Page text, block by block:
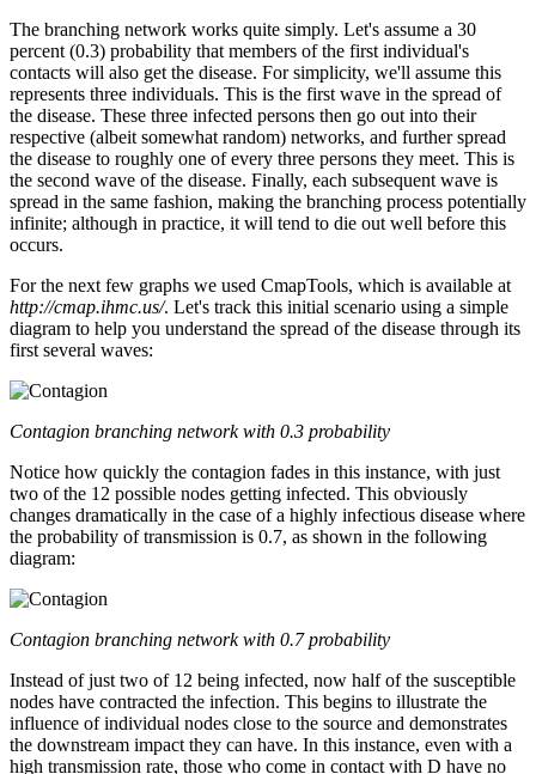
The branching network works quite simply. Let's assume a 30
percent (0.3) probability that members of the first individual's
contacts will also get the disease. For simplicity, we'll assume this
represents three individuals. This is the first wave in the spread of
the disease. These three infected persons then go out into their
respective (albeit somewhat random) networks, and further spread
the disease to roughly one of every three persons they meet. This is
the second wave of the disease. Finally, each subsequent wave is
spread in the same fashion, making the branching process potentially
infinite; although in practice, it will tend to die out well before this
occurs.
For the next few graphs we used CmapTools, which is available at
http://cmap.ihmc.us/. Let's track this initial scenario using a simple
diagram to help you understand the spread of the disease through its
first several waves:
Contagion branching network with 0.3 probability
Notice how quickly the contagion fades in this instance, with just
two of the 12 possible nodes getting infected. This obviously
changes dramatically in the case of a highly infectious disease where
the probability of transmission is 0.7, as shown in the following
diagram:
Contagion branching network with 0.7 probability
Instead of just two of 12 being infected, now half of the susceptible
nodes have contracted the infection. This begins to illustrate the
influence of individual nodes close to the source and demonstrates
the downstream impact they can have. In this instance, even with a
high transmission rate, those who come in contact with D have no